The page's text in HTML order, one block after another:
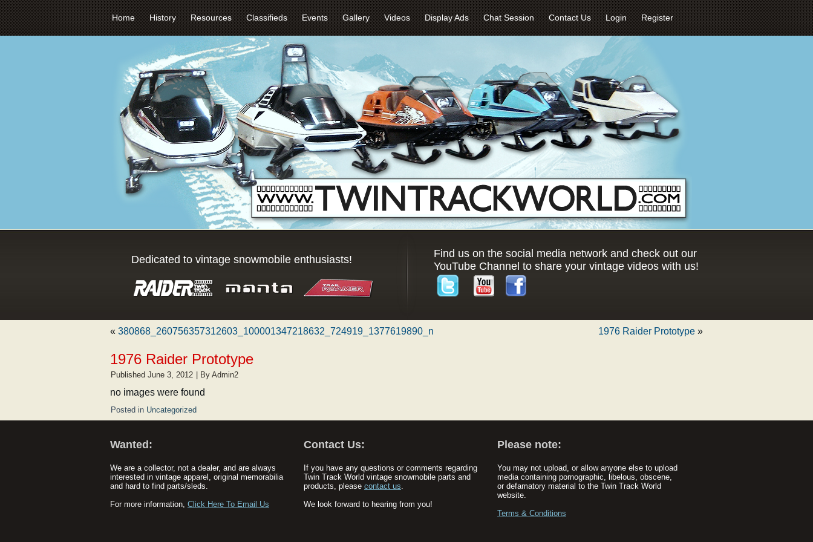
Home History Resources Classifieds Events Gallery Videos Display Ads Chat Session Contact Us Login Register
Dedicated to vintage snowmobile enthusiasts!
Find us on the social media network and check out our
YouTube Channel to share your vintage videos with us!
« 380868_260756357312603_100001347218632_724919_1377619890_n 1976 Raider Prototype »
1976 Raider Prototype
Published June 3, 2012 By Admin2
no images were found
Posted in Uncategorized
Wanted:
We are a collector, not a dealer, and are always
interested in vintage apparel, original memorabilia
and hard to find parts/sleds.
For more information, Click Here To Email Us
Contact Us:
If you have any questions or comments regarding
Twin Track World vintage snowmobile parts and
products, please contact us.
We look forward to hearing from you!
Please note:
You may not upload, or allow anyone else to upload
media containing pornographic, libelous, obscene,
or defamatory material to the Twin Track World
website.
Terms & Conditions